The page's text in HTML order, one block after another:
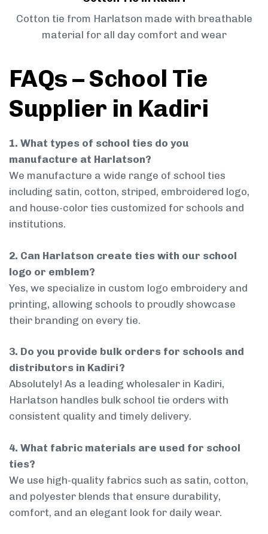
Cotton tie from Harlatson made with breathable
material for all day comfort and wear
FAQs – School Tie
Supplier in Kadiri
1. What types of school ties do you
manufacture at Harlatson?
We manufacture a wide range of school ties
including satin, cotton, striped, embroidered logo,
and house-color ties customized for schools and
institutions.
2. Can Harlatson create ties with our school
logo or emblem?
Yes, we specialize in custom logo embroidery and
printing, allowing schools to proudly showcase
their branding on every tie.
3. Do you provide bulk orders for schools and
distributors in Kadiri?
Absolutely! As a leading wholesaler in Kadiri,
Harlatson handles bulk school tie orders with
consistent quality and timely delivery.
4. What fabric materials are used for school
ties?
We use high-quality fabrics such as satin, cotton,
and polyester blends that ensure durability,
comfort, and an elegant look for daily wear.